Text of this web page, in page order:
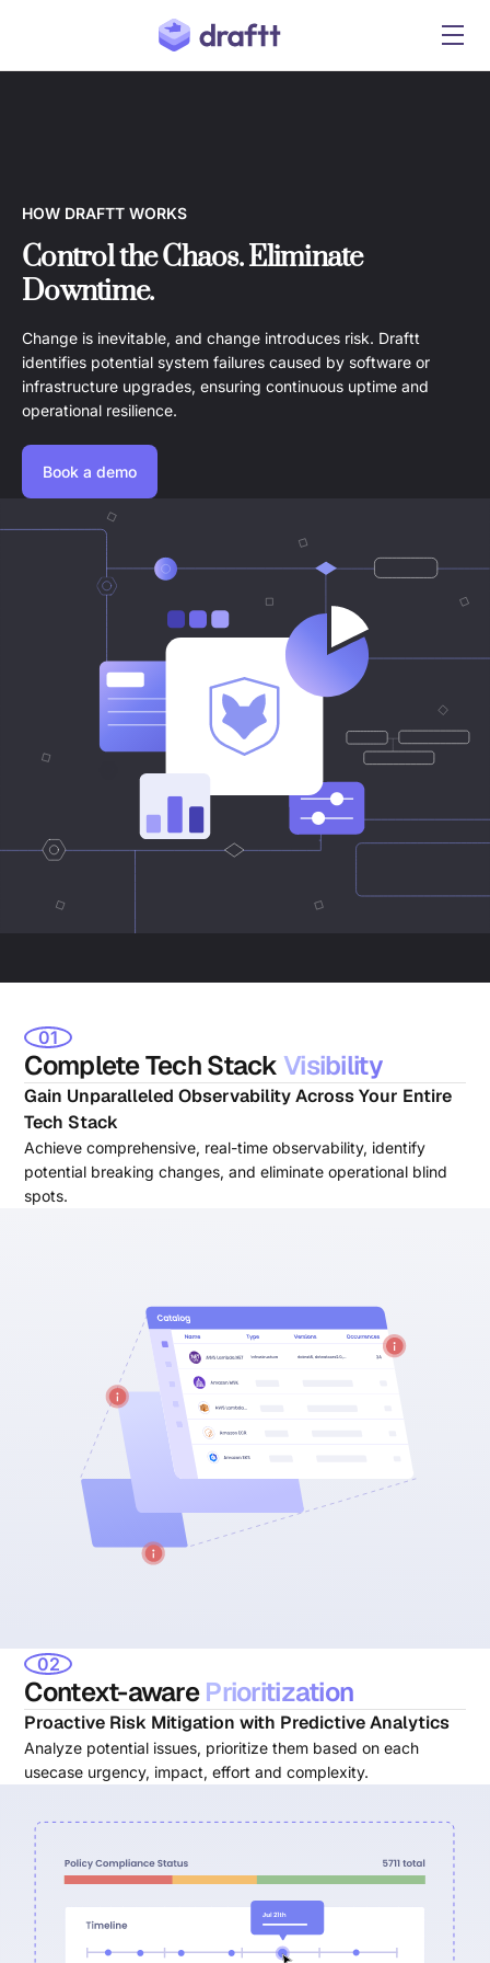
HOW DRAFTT WORKS
Control the Chaos. Eliminate
Downtime.
Change is inevitable, and change introduces risk. Draftt
identifies potential system failures caused by software or
infrastructure upgrades, ensuring continuous uptime and
operational resilience.
Book a demo
01
Complete Tech StackVisibility
Gain Unparalleled Observability Across Your Entire
Tech Stack
Achieve comprehensive, real-time observability, identify
potential breaking changes, and eliminate operational blind
spots.
02
Context-awarePrioritization
Proactive Risk Mitigation with Predictive Analytics
Analyze potential issues, prioritize them based on each
usecase urgency, impact, effort and complexity.